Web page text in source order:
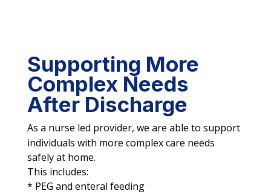
Supporting More
Complex Needs
After Discharge
As a nurse led provider, we are able to support
individuals with more complex care needs
safely at home.
This includes:
* PEG and enteral feeding